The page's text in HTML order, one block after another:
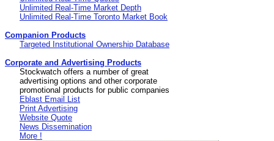
Unlimited Real-Time Market Depth
Unlimited Real-Time Toronto Market Book
Companion Products
Targeted Institutional Ownership Database
Corporate and Advertising Products
Stockwatch offers a number of great
advertising options and other corporate
promotional products for public companies
Eblast Email List
Print Advertising
Website Quote
News Dissemination
More !